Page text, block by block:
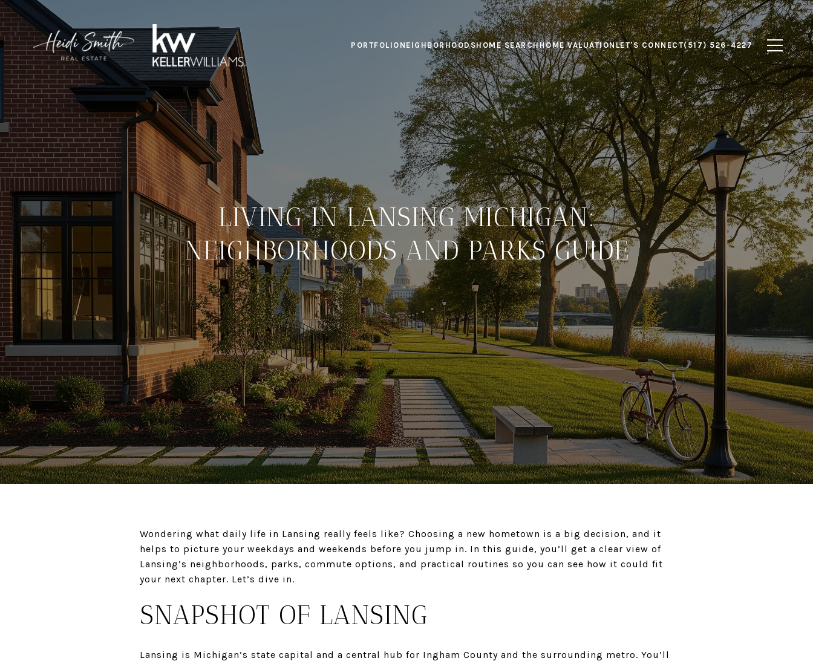
PORTFOLIO NEIGHBORHOODSHOME SEARCHHOME VALUATIONLET'S CONNECT(517) 526-4227
LIVING IN LANSING MICHIGAN:
NEIGHBORHOODS AND PARKS GUIDE
Wondering what daily life in Lansing really feels like? Choosing a new hometown is a big decision, and it
helps to picture your weekdays and weekends before you jump in. In this guide, you’ll get a clear view of
Lansing’s neighborhoods, parks, commute options, and practical routines so you can see how it could fit
your next chapter. Let’s dive in.
SNAPSHOT OF LANSING
Lansing is Michigan’s state capital and a central hub for Ingham County and the surrounding metro. You’ll